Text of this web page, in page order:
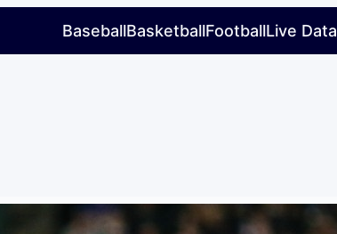
BaseballBasketballFootballLive Data